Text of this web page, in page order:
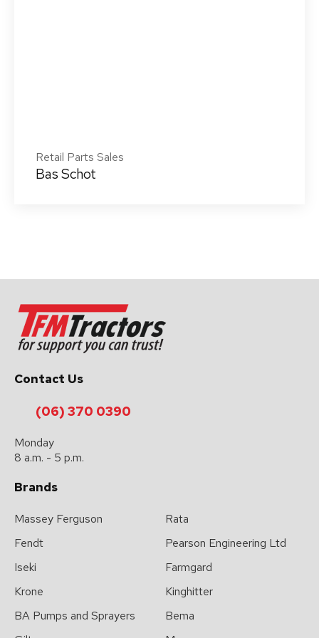
Retail Parts Sales
Bas Schot
Contact Us
(06) 370 0390
Monday
8 a.m. - 5 p.m.
Brands
Massey Ferguson
Fendt
Iseki
Krone
BA Pumps and Sprayers
Rata
Pearson Engineering Ltd
Farmgard
Kinghitter
Bema